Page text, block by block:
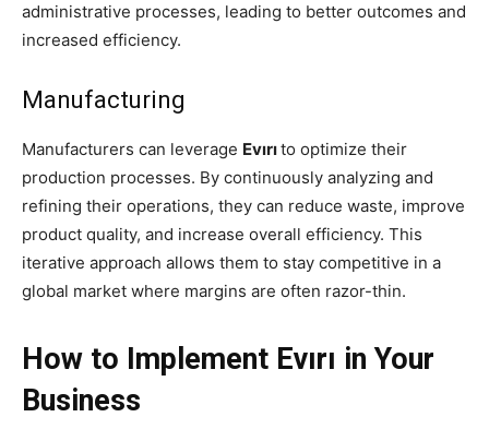
administrative processes, leading to better outcomes and
increased efficiency.
Manufacturing
Manufacturers can leverage Evırıto optimize their
production processes. By continuously analyzing and
refining their operations, they can reduce waste, improve
product quality, and increase overall efficiency. This
iterative approach allows them to stay competitive in a
global market where margins are often razor-thin.
How to Implement Evırı in Your
Business